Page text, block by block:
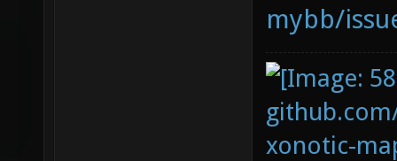
mybb/
xonotic-